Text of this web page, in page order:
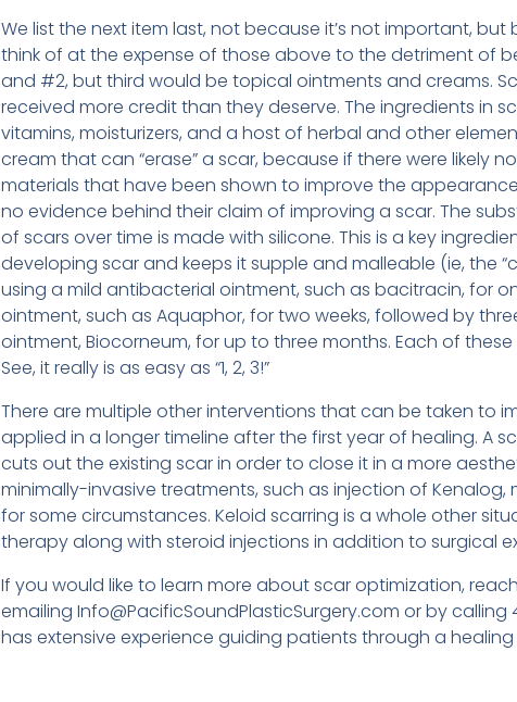
We list the next item last, not because it’s not important,
think of at the expense of those above to the detriment of
and #2, but third would be topical ointments and creams.
received more credit than they deserve. The ingredients in
vitamins, moisturizers, and a host of herbal and other
cream that can “erase” a scar, because if there were likely
materials that have been shown to improve the
no evidence behind their claim of improving a scar. The
of scars over time is made with silicone. This is a key
developing scar and keeps it supple and malleable (ie, the
using a mild antibacterial ointment, such as bacitracin, for
ointment, such as Aquaphor, for two weeks, followed by
ointment, Biocorneum, for up to three months. Each of
See, it really is as easy as “1, 2, 3!”
There are multiple other interventions that can be taken to
applied in a longer timeline after the first year of healing. A
cuts out the existing scar in order to close it in a more
minimally-invasive treatments, such as injection of
for some circumstances. Keloid scarring is a whole other
therapy along with steroid injections in addition to surgical
If you would like to learn more about scar optimization,
emailing Info@PacificSoundPlasticSurgery.com or by
has extensive experience guiding patients through a